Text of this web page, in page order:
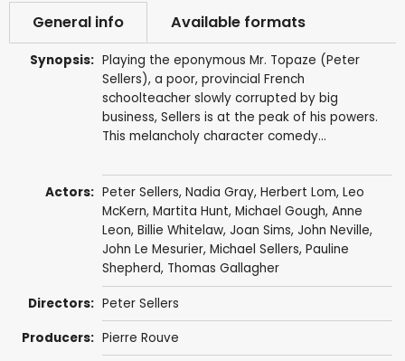
General info Available formats
Synopsis: Playing the eponymous Mr. Topaze (Peter
Sellers), a poor, provincial French
schoolteacher slowly corrupted by big
business, Sellers is at the peak of his powers.
This melancholy character comedy...
Actors: Peter Sellers, Nadia Gray, Herbert Lom, Leo
McKern, Martita Hunt, Michael Gough, Anne
Leon, Billie Whitelaw, Joan Sims, John Neville,
John Le Mesurier, Michael Sellers, Pauline
Shepherd, Thomas Gallagher
Directors: Peter Sellers
Producers: Pierre Rouve